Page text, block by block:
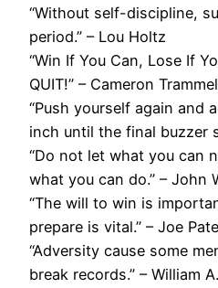
“Without self-discipline,
period.” – Lou Holtz
“Win If You Can, Lose If
QUIT!” – Cameron
“Push yourself again and
inch until the final buzzer
“Do not let what you can
what you can do.” – John
“The will to win is
prepare is vital.” – Joe
“Adversity cause some
break records.” – William